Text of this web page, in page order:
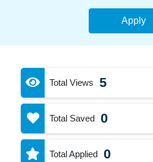
Apply
Total Views 5
Total Saved 0
Total Applied 0